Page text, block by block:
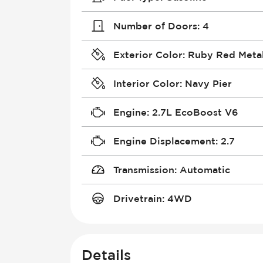
Number of Doors: 4
Exterior Color: Ruby Red
Interior Color: Navy Pier
Engine: 2.7L EcoBoost V6
Engine Displacement: 2.7
Transmission: Automatic
Drivetrain: 4WD
Details